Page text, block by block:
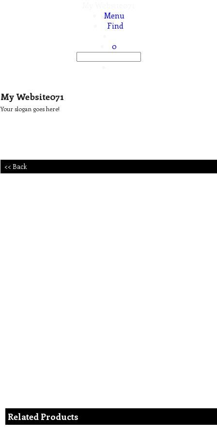
Menu
Find
0
My Website071
Your slogan goes here!
<< Back
Related Products